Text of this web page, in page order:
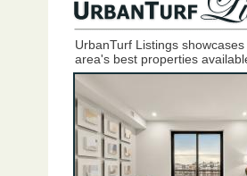
UrbanTurf Listings
area's best properties